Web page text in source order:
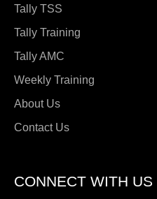
Tally TSS
Tally Training
Tally AMC
Weekly Training
About Us
Contact Us
CONNECT WITH US